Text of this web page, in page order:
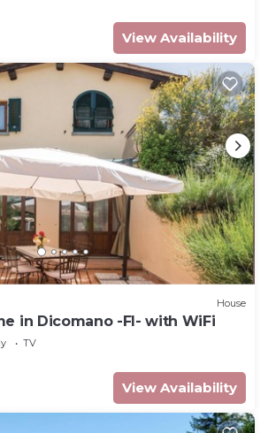
View Availability
House
in Dicomano -FI- with WiFi
TV
View Availability